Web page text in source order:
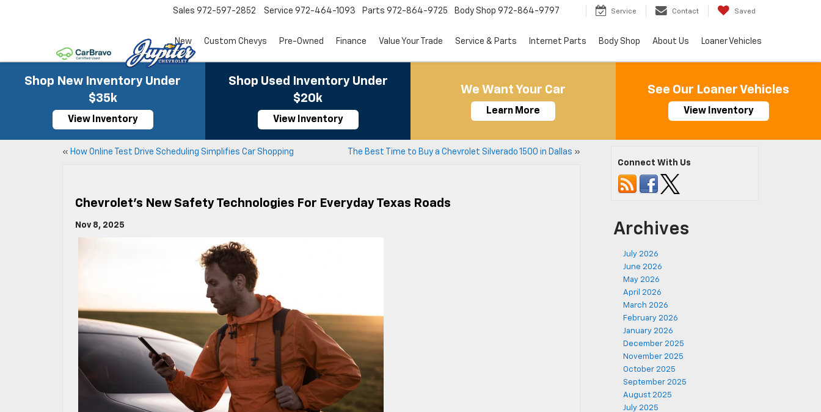
Sales 972-597-2852 Service 972-464-1093 Parts 972-864-9725 Body Shop 972-864-9797 Service Contact Saved
New Custom Chevys Pre-Owned Finance Value Your Trade Service & Parts Internet Parts Body Shop About Us Loaner Vehicles
Shop New Inventory Under
$35k
View Inventory
Shop Used Inventory Under
$20k
View Inventory
We Want Your Car
Learn More
See Our Loaner Vehicles
View Inventory
« How Online Test Drive Scheduling Simplifies Car Shopping The Best Time to Buy a Chevrolet Silverado 1500 in Dallas »
Chevrolet’s New Safety Technologies For Everyday Texas Roads
Nov 8, 2025
Connect With Us
Archives
July 2026
June 2026
May 2026
April 2026
March 2026
February 2026
January 2026
December 2025
November 2025
October 2025
September 2025
August 2025
July 2025